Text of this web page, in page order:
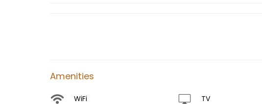
Amenities
WiFi TV